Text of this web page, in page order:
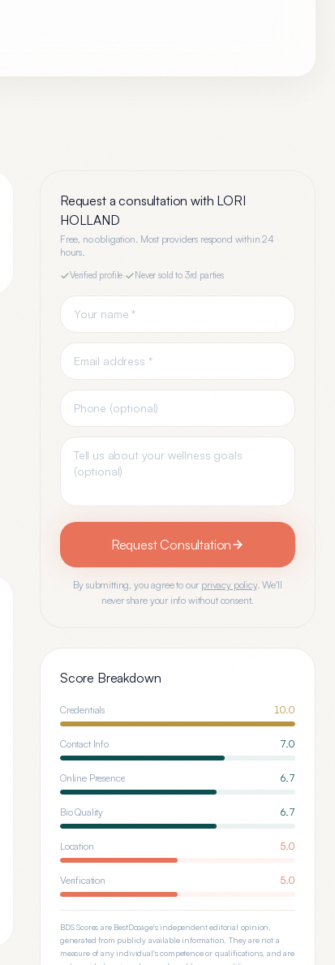
Request a consultation with LORI
HOLLAND
Free, no obligation. Most providers respond within 24
hours.
Verified profile Never sold to 3rd parties
Request Consultation
By submitting, you agree to our privacy policy. We'll
never share your info without consent.
Score Breakdown
Credentials 10.0
Contact Info 7.0
Online Presence 6.7
Bio Quality 6.7
Location 5.0
Verification 5.0
BDS Scores are BestDosage's independent editorial opinion,
generated from publicly available information. They are not a
measure of any individual's competence or qualifications, and are